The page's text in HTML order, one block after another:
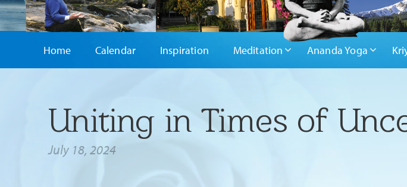
Home Calendar Inspiration Meditation Ananda Yoga
Uniting in Times of
July 18, 2024